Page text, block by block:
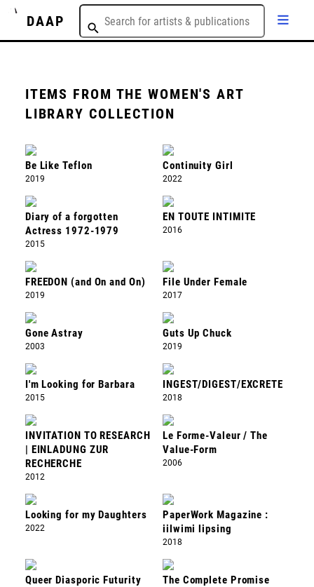
DAAP
ITEMS FROM THE WOMEN'S ART
LIBRARY COLLECTION
Be Like Teflon
2019
Continuity Girl
2022
Diary of a forgotten
Actress 1972-1979
2015
EN TOUTE INTIMITE
2016
FREEDON (and On and On)
2019
File Under Female
2017
Gone Astray
2003
Guts Up Chuck
2019
I'm Looking for Barbara
2015
INGEST/DIGEST/EXCRETE
2018
INVITATION TO RESEARCH
| EINLADUNG ZUR
RECHERCHE
2012
Le Forme-Valeur / The
Value-Form
2006
Looking for my Daughters
2022
PaperWork Magazine :
iilwimi lipsing
2018
Queer Diasporic Futurity The Complete Promise